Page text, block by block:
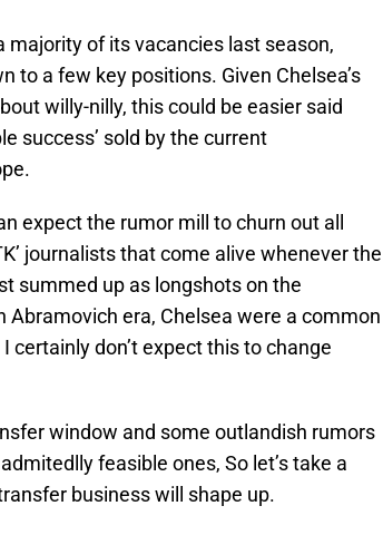
of its vacancies last season,
to a few key positions. Given Chelsea’s
willy-nilly, this could be easier said
success’ sold by the current
expect the rumor mill to churn out all
journalists that come alive whenever the
summed up as longshots on the
era, Chelsea were a common
don’t expect this to change
window and some outlandish rumors
feasible ones, So let’s take a
business will shape up.